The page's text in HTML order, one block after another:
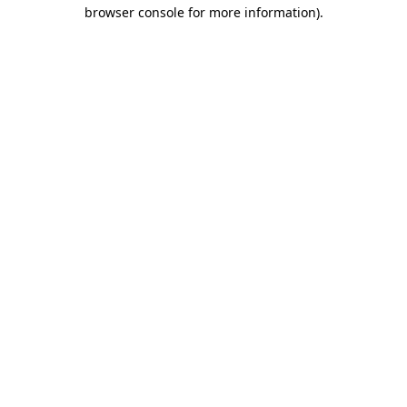
browser console for more information).